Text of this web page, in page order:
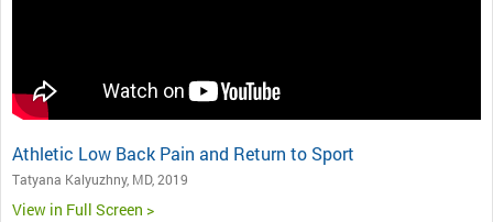
Athletic Low Back Pain and Return to Sport
Tatyana Kalyuzhny, MD, 2019
View in Full Screen >